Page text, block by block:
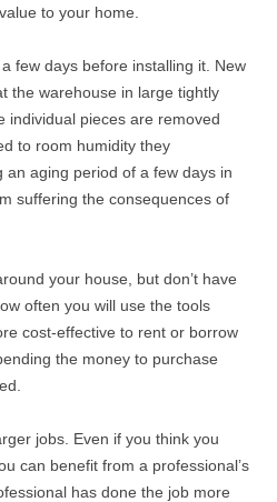
to your home.
few days before installing it. New
the warehouse in large tightly
individual pieces are removed
to room humidity they
an aging period of a few days in
suffering the consequences of
your house, but don’t have
often you will use the tools
cost-effective to rent or borrow
the money to purchase
jobs. Even if you think you
can benefit from a professional’s
has done the job more